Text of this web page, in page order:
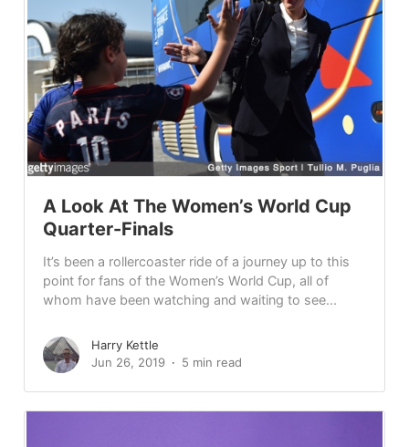
A Look At The Women’s World Cup
Quarter-Finals
It’s been a rollercoaster ride of a journey up to this
point for fans of the Women’s World Cup, all of
whom have been watching and waiting to see...
Harry Kettle
Jun 26, 2019
5 min read